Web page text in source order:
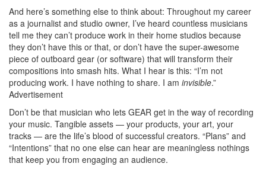
And here’s something else to think about: Throughout my career
as a journalist and studio owner, I’ve heard countless musicians
tell me they can’t produce work in their home studios because
they don’t have this or that, or don’t have the super-awesome
piece of outboard gear (or software) that will transform their
compositions into smash hits. What I hear is this: “I’m not
producing work. I have nothing to share. I am invisible.”
Advertisement
Don’t be that musician who lets GEAR get in the way of recording
your music. Tangible assets — your products, your art, your
tracks — are the life’s blood of successful creators. “Plans” and
“Intentions” that no one else can hear are meaningless nothings
that keep you from engaging an audience.